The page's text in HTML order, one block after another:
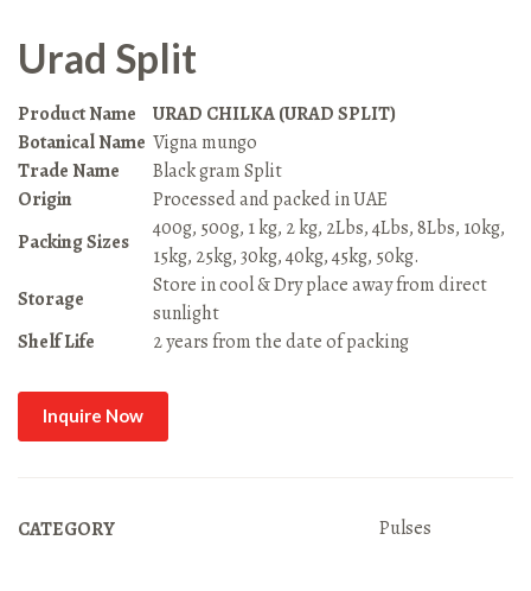
Urad Split
Product Name
URAD CHILKA (URAD SPLIT)
Botanical Name Vigna mungo
Trade Name
Black gram Split
Origin
Processed and packed in UAE
Packing Sizes
400g, 500g, 1 kg, 2 kg, 2Lbs, 4Lbs, 8Lbs, 10kg,
15kg, 25kg, 30kg, 40kg, 45kg, 50kg.
Storage
Store in cool & Dry place away from direct
sunlight
Shelf Life
2 years from the date of packing
Inquire Now
CATEGORY Pulses